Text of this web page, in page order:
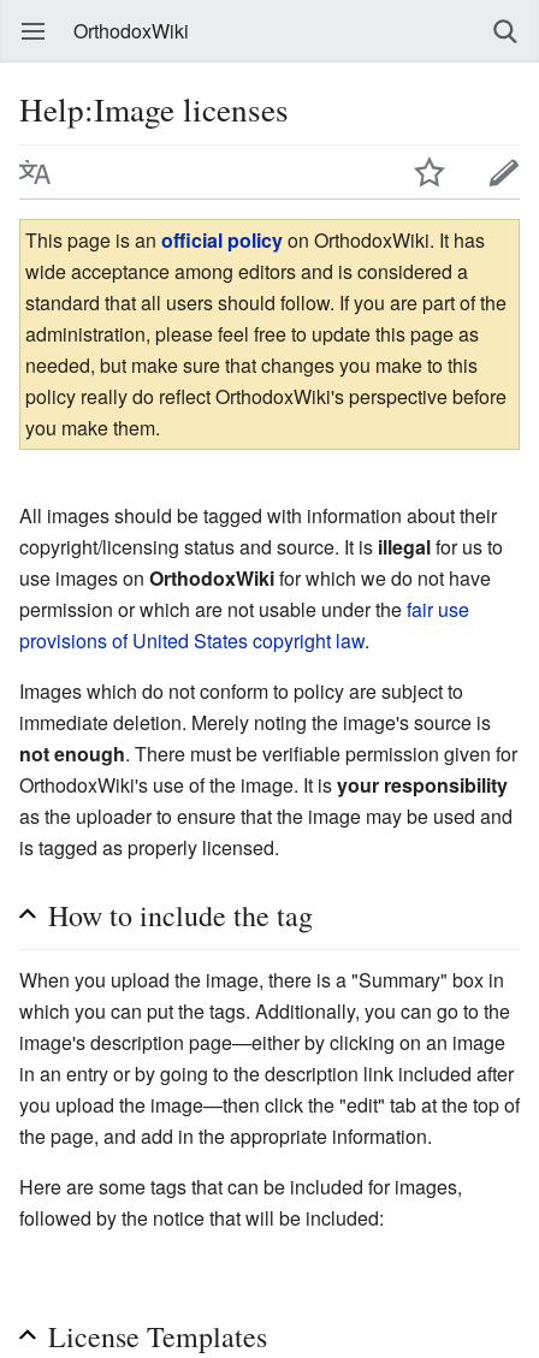
OrthodoxWiki
Help:Image licenses
This page is an official policyon OrthodoxWiki. It has
wide acceptance among editors and is considered a
standard that all users should follow. If you are part of the
administration, please feel free to update this page as
needed, but make sure that changes you make to this
policy really do reflect OrthodoxWiki's perspective before
you make them.
All images should be tagged with information about their
copyright/licensing status and source. It is illegalfor us to
use images on OrthodoxWikifor which we do not have
permission or which are not usable under thefair use
provisions of United States copyright law.
Images which do not conform to policy are subject to
immediate deletion. Merely noting the image's source is
not enough. There must be verifiable permission given for
OrthodoxWiki's use of the image. It isyour responsibility
as the uploader to ensure that the image may be used and
is tagged as properly licensed.
How to include the tag
When you upload the image, there is a "Summary" box in
which you can put the tags. Additionally, you can go to the
image's description page—either by clicking on an image
in an entry or by going to the description link included after
you upload the image—then click the "edit" tab at the top of
the page, and add in the appropriate information.
Here are some tags that can be included for images,
followed by the notice that will be included:
License Templates